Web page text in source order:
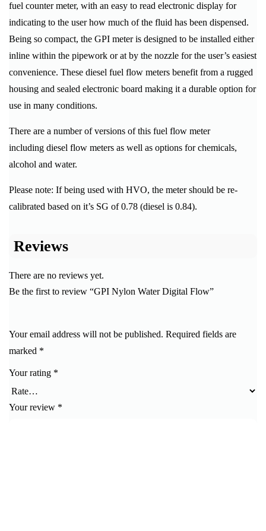
fuel counter meter, with an easy to read electronic display for
indicating to the user how much of the fluid has been dispensed.
Being so compact, the GPI meter is designed to be installed either
inline within the pipework or at by the nozzle for the user’s easiest
convenience. These diesel fuel flow meters benefit from a rugged
housing and sealed electronic board making it a durable option for
use in many conditions.
There are a number of versions of this fuel flow meter
including diesel flow meters as well as options for chemicals,
alcohol and water.
Please note: If being used with HVO, the meter should be re-
calibrated based on it’s SG of 0.78 (diesel is 0.84).
Reviews
There are no reviews yet.
Be the first to review “GPI Nylon Water Digital Flow”
Your email address will not be published. Required fields are
marked *
Your rating *
Your review *